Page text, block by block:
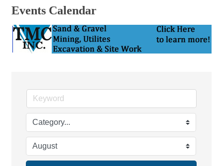
Events Calendar